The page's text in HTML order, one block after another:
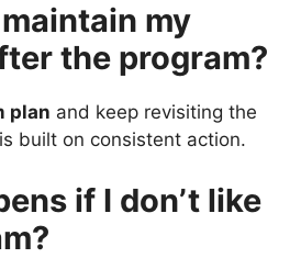
my
the program?
plan and keep revisiting the
built on consistent action.
if I don’t like